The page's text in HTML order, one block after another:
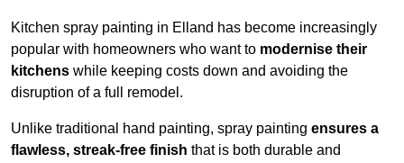
Kitchen spray painting in Elland has become increasingly
popular with homeowners who want to modernise their
kitchens while keeping costs down and avoiding the
disruption of a full remodel.
Unlike traditional hand painting, spray painting ensures a
flawless, streak-free finish that is both durable and